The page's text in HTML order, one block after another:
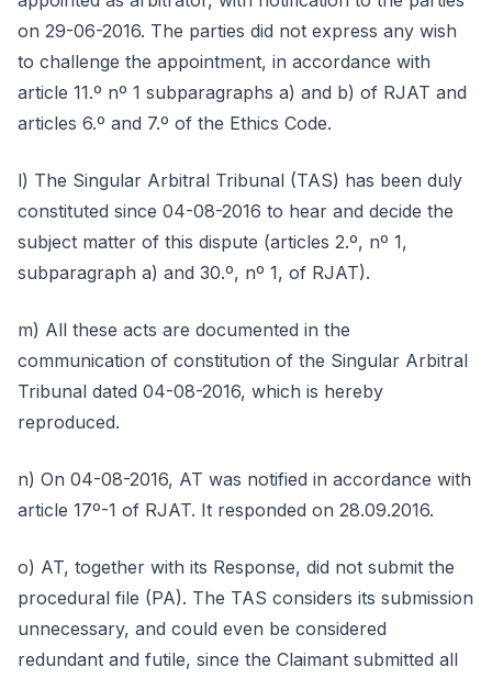
on 29-06-2016. The parties did not express any wish
to challenge the appointment, in accordance with
article 11.º nº 1 subparagraphs a) and b) of RJAT and
articles 6.º and 7.º of the Ethics Code.
l) The Singular Arbitral Tribunal (TAS) has been duly
constituted since 04-08-2016 to hear and decide the
subject matter of this dispute (articles 2.º, nº 1,
subparagraph a) and 30.º, nº 1, of RJAT).
m) All these acts are documented in the
communication of constitution of the Singular Arbitral
Tribunal dated 04-08-2016, which is hereby
reproduced.
n) On 04-08-2016, AT was notified in accordance with
article 17º-1 of RJAT. It responded on 28.09.2016.
o) AT, together with its Response, did not submit the
procedural file (PA). The TAS considers its submission
unnecessary, and could even be considered
redundant and futile, since the Claimant submitted all